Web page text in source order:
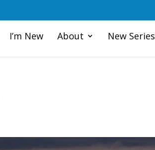
I’m New About New Series